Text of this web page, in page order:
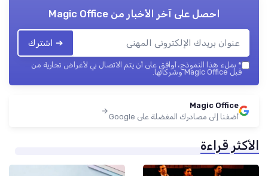
احصل على آخر الأخبار منMagic Office
➔ اشترك
* بملء هذا النموذج، أوافق على أن يتم الاتصال بي لأغراض تجارية من
قبل Magic Office وشركائها.
Magic Office
أضفنا إلى مصادرك المفضلة على Google
الأكثر قراءة